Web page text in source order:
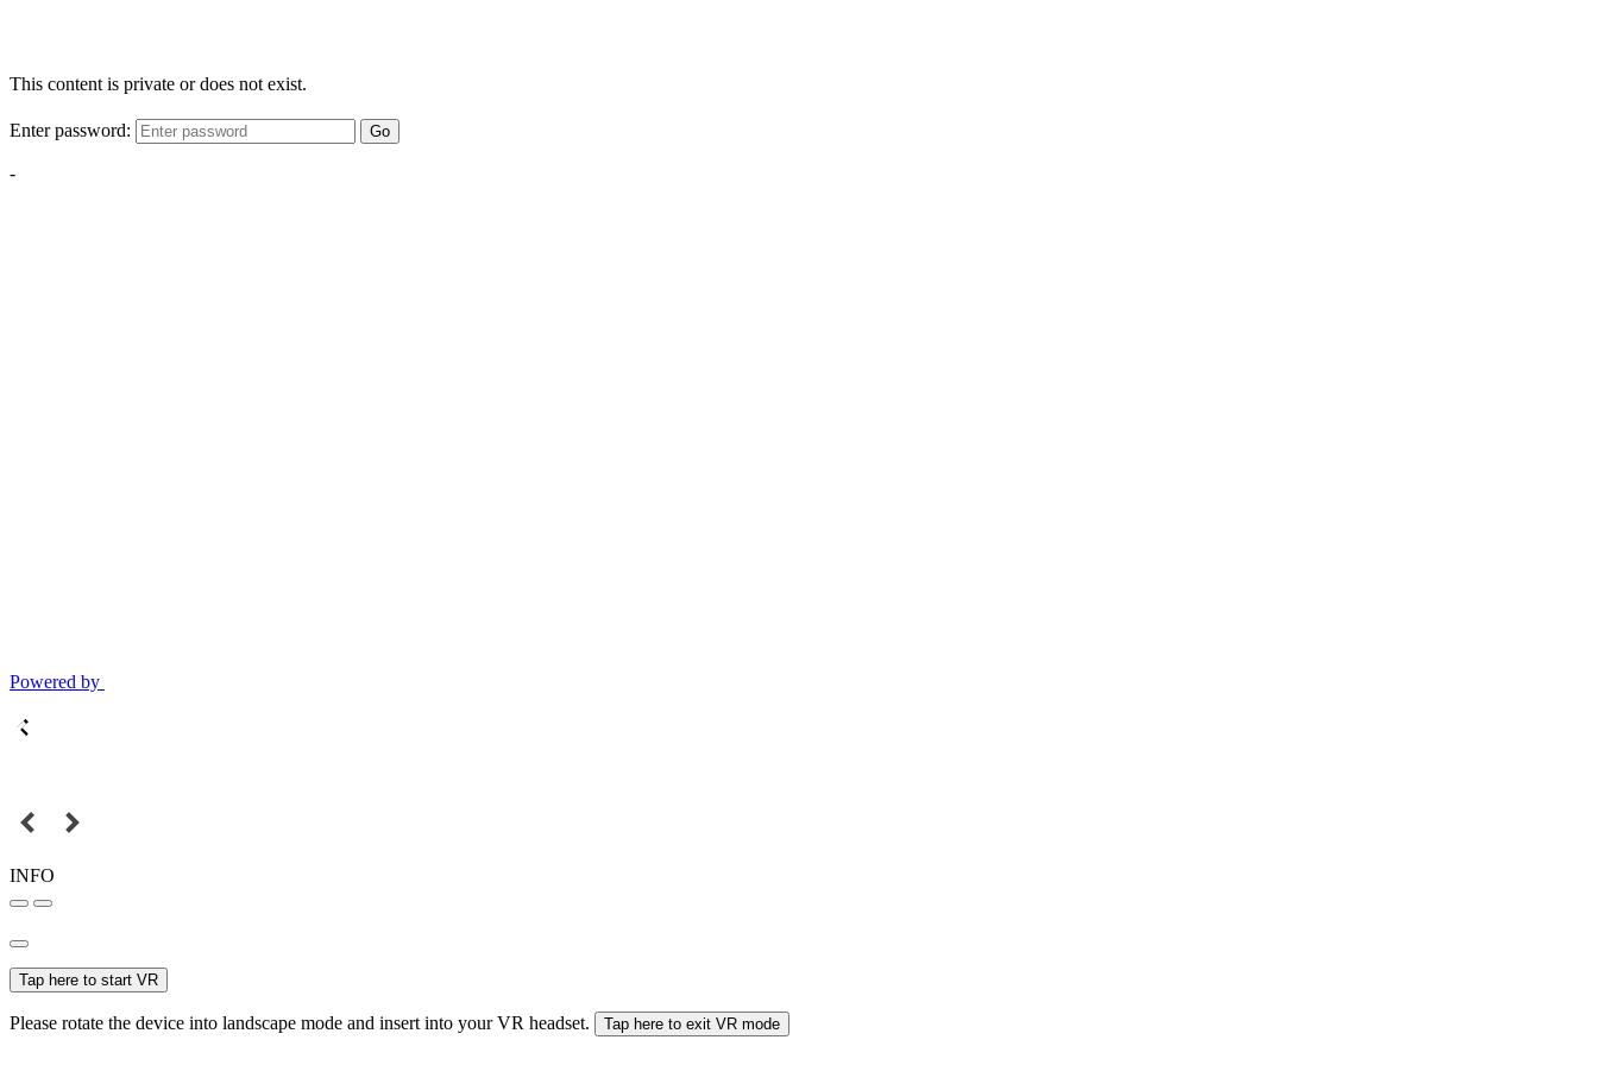
This content is private or does not exist.
Enter password: Go
-
Powered by
INFO
Tap here to start VR
Please rotate the device into landscape mode and insert into your VR headset. Tap here to exit VR mode